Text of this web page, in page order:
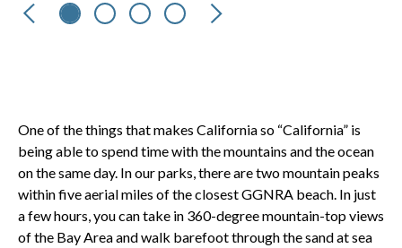
One of the things that makes California so “California” is
being able to spend time with the mountains and the ocean
on the same day. In our parks, there are two mountain peaks
within five aerial miles of the closest GGNRA beach. In just
a few hours, you can take in 360-degree mountain-top views
of the Bay Area and walk barefoot through the sand at sea